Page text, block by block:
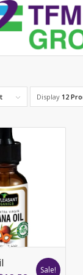
Display 12
Sale!